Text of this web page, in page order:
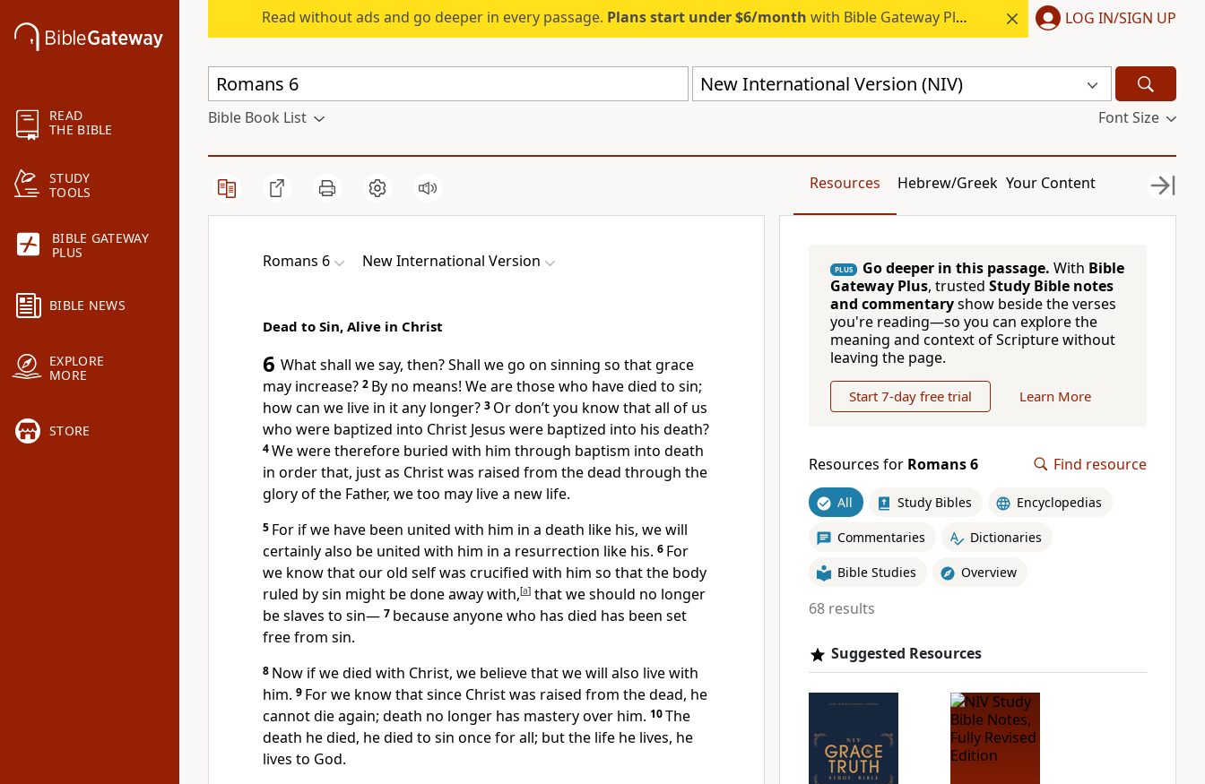
READ
THE BIBLE
STUDY
TOOLS
BIBLE GATEWAY
PLUS
BIBLE NEWS
EXPLORE
MORE
STORE
Read without ads and go deeper in every passage. Plans start under $6/month with Bible Gateway Plus. LOG IN/SIGN UP
New International Version (NIV)
Bible Book List Font Size
Resources Hebrew/Greek Your Content
Romans 6 New International Version
Dead to Sin, Alive in Christ
6 What shall we say, then?Shall we go on sinning so that grace
may increase? 2 By no means! We are those who have died to sin;
how can we live in it any longer? 3 Or don’t you know that all of us
who were baptized into Christ Jesus were baptized into his death?
4We were therefore buried with him through baptism into death
in order that, just as Christ was raised from the dead through the
glory of the Father, we too may live a new life.
5 For if we have been united with him in a death like his, we will
certainly also be united with him in a resurrection like his. 6 For
we know that our old selfwas crucified with him so that the body
ruled by sin might be done away with,[a] that we should no longer
be slaves to sin— 7 because anyone who has died has been set
free from sin.
8 Now if we died with Christ, we believe that we will also live with
him. 9 For we know that since Christ was raised from the dead, he
cannot die again; death no longer has mastery over him. 10The
death he died, he died to sin once for all; but the life he lives, he
lives to God.
PLUS Go deeper in this passage. With Bible
Gateway Plus, trusted Study Bible notes
and commentaryshow beside the verses
you're reading—so you can explore the
meaning and context of Scripture without
leaving the page.
Start 7-day free trial Learn More
Resources for Romans 6 Find resource
All Study Bibles Encyclopedias
Commentaries Dictionaries
Bible Studies Overview
68 results
Suggested Resources